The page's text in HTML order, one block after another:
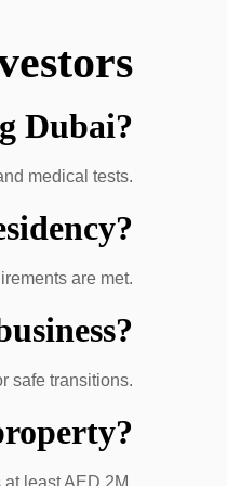
Dubai?
medical tests.
are met.
safe transitions.
least AED 2M.